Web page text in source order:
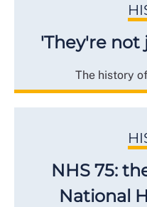
'They're
The history
NHS 75:
National